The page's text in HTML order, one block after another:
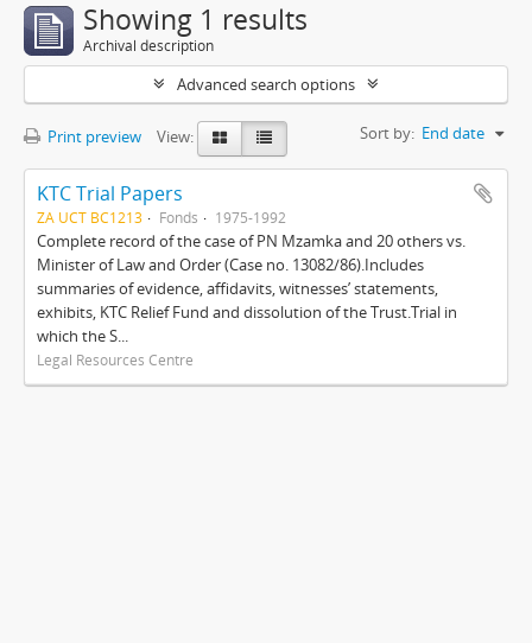
Showing 1 results
Archival description
Advanced search options
Print preview View: Sort by: End date
KTC Trial Papers
ZA UCT BC1213 Fonds 1975-1992
Complete record of the case of PN Mzamka and 20 others vs.
Minister of Law and Order (Case no. 13082/86).Includes
summaries of evidence, affidavits, witnesses’ statements,
exhibits, KTC Relief Fund and dissolution of the Trust.Trial in
which the S...
Legal Resources Centre